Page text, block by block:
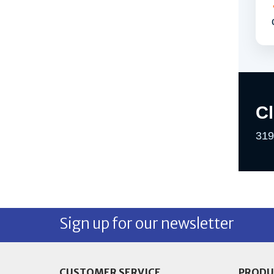
Sign up for our newsletter